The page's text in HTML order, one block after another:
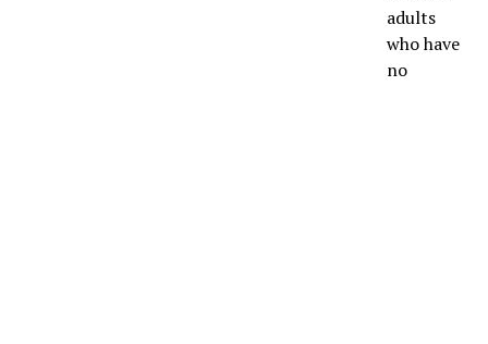
adults
who have
no